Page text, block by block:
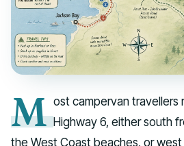
M ost campervan travellers
Highway 6, either south
the West Coast beaches, or